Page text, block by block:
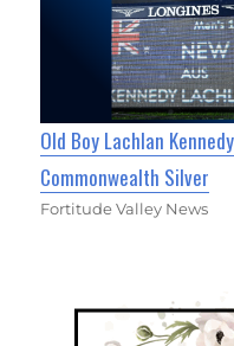
Old Boy Lachlan
Commonwealth Silver
Fortitude Valley News